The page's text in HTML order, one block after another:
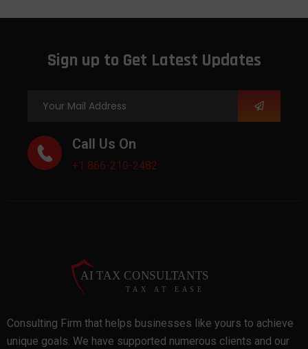
Sign up to Get Latest Updates
Call Us On
+1 866-210-2482
Consulting Firm that helps businesses like yours to achieve
unique goals. We have supported numerous clients and our